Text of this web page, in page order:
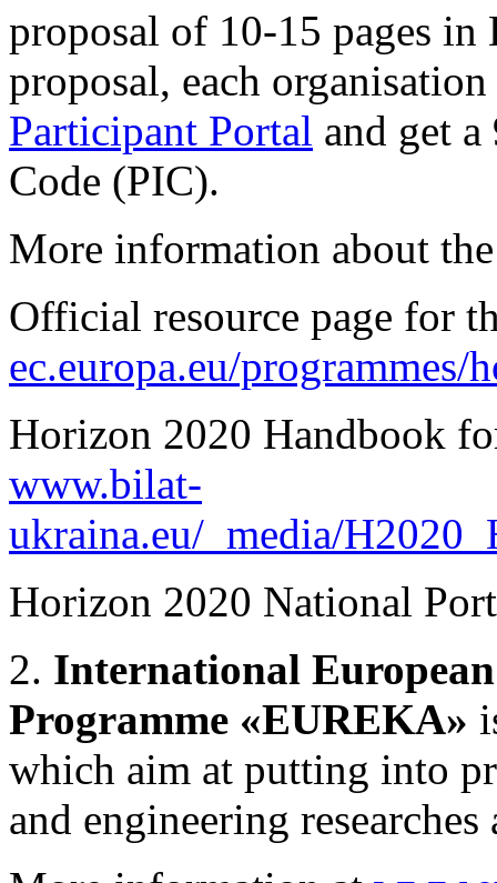
proposal of 10-15 pages
proposal, each
Participant Portal and get
Code (PIC).
More information about
Official resource page for
ec.europa.eu/programmes/
Horizon 2020 Handbook
www.bilat-
ukraina.eu/_media/
Horizon 2020 National
2. International
Programme «EUREKA»
which aim at putting into
and engineering